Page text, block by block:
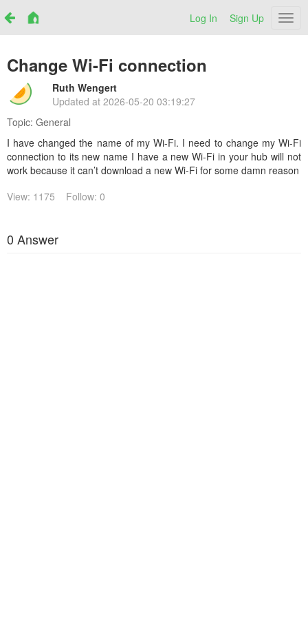
Log In Sign Up
Change Wi-Fi connection
Ruth Wengert
Updated at2026-05-20 03:19:27
Topic: General
I have changed the name of my Wi-Fi. I need to change my Wi-Fi
connection to its new name I have a new Wi-Fi in your hub will not
work because it can’t download a new Wi-Fi for some damn reason
View: 1175
Follow: 0
0 Answer